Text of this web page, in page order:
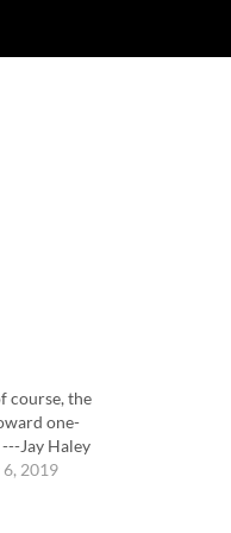
course, the
one-
Jay Haley
2019